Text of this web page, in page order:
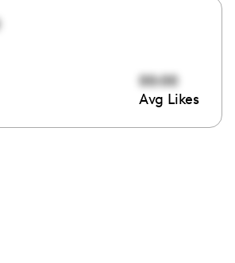
00:00
Avg Likes